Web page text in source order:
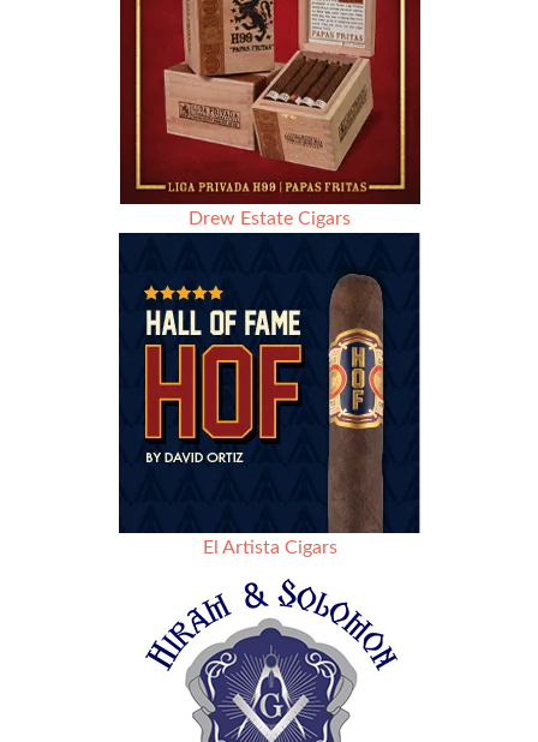
Drew Estate Cigars
El Artista Cigars